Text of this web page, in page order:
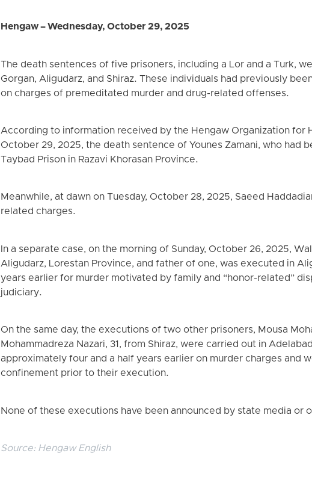
Hengaw – Wednesday, October 29, 2025
The death sentences of five prisoners, including a Lor and a Turk,
Gorgan, Aligudarz, and Shiraz. These individuals had previously
on charges of premeditated murder and drug-related offenses.
According to information received by the Hengaw Organization for
October 29, 2025, the death sentence of Younes Zamani, who had
Taybad Prison in Razavi Khorasan Province.
Meanwhile, at dawn on Tuesday, October 28, 2025, Saeed
related charges.
In a separate case, on the morning of Sunday, October 26, 2025,
Aligudarz, Lorestan Province, and father of one, was executed in
years earlier for murder motivated by family and “honor-related”
judiciary.
On the same day, the executions of two other prisoners, Mousa
Mohammadreza Nazari, 31, from Shiraz, were carried out in
approximately four and a half years earlier on murder charges and
confinement prior to their execution.
None of these executions have been announced by state media or
Source: Hengaw English